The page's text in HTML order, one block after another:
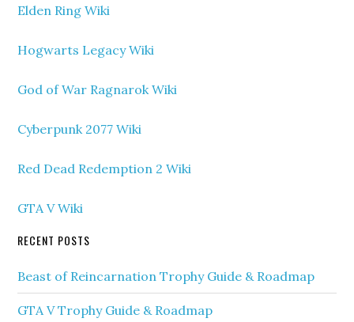
Elden Ring Wiki
Hogwarts Legacy Wiki
God of War Ragnarok Wiki
Cyberpunk 2077 Wiki
Red Dead Redemption 2 Wiki
GTA V Wiki
RECENT POSTS
Beast of Reincarnation Trophy Guide & Roadmap
GTA V Trophy Guide & Roadmap